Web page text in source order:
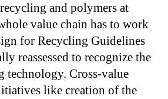
and polymers at
value chain has to work
for Recycling Guidelines
reassessed to recognize the
technology. Cross-value
like creation of the